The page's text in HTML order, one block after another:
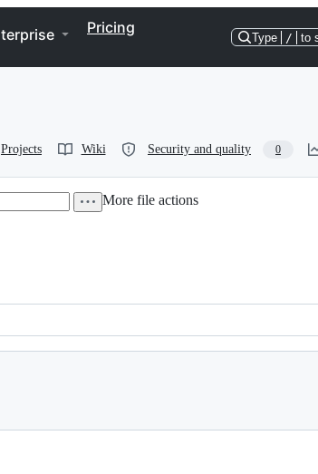
Pricing
Type / to
Projects Wiki Security and quality 0
More file actions